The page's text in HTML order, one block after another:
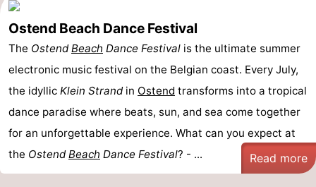
Ostend Beach Dance Festival
The OstendBeach Dance Festival is the ultimate summer
electronic music festival on the Belgian coast. Every July,
the idyllic Klein Strandin Ostend transforms into a tropical
dance paradise where beats, sun, and sea come together
for an unforgettable experience. What can you expect at
the OstendBeach Dance Festival? - ... Read more